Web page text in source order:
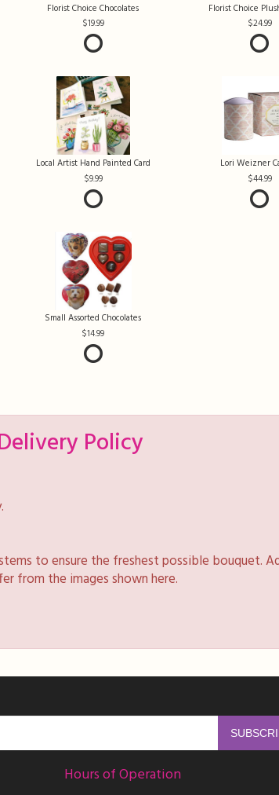
Florist Choice Chocolates
19.99
Florist Choice
24.99
Local Artist Hand Painted Card
9.99
Lori Weizner
44.99
Small Assorted Chocolates
14.99
Policy
to ensure the freshest possible bouquet.
from the images shown here.
Hours of Operation